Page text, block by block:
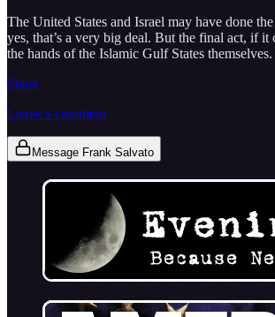
The United States and Israel may have done
yes, that’s a very big deal. But the final act, if it
the hands of the Islamic Gulf States themselves.
Share
Leave a comment
Message Frank Salvato